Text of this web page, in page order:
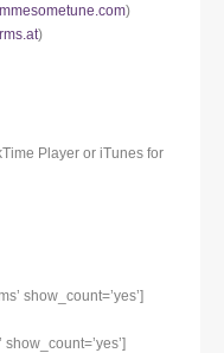
)
)
Player or iTunes for
show_count=’yes’]